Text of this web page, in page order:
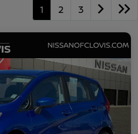
1 2 3